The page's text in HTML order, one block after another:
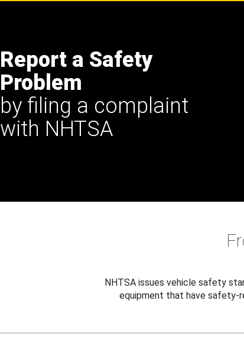
Report a Safety
Problem
by filing a complaint
with NHTSA
NHTSA issues vehicle safety
equipment that have safety-